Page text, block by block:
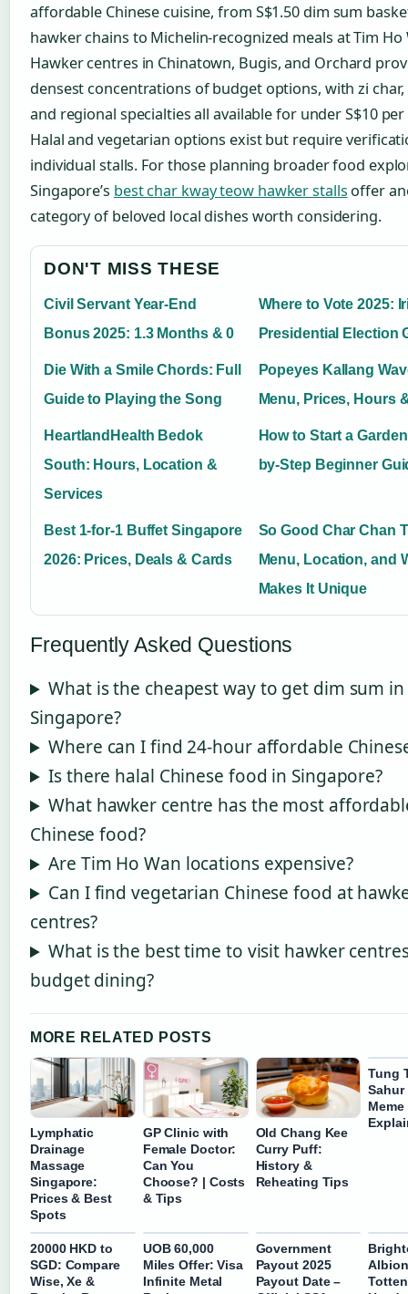
affordable Chinese cuisine, from S$1.50 dim sum
hawker chains to Michelin-recognized meals at Tim Ho
Hawker centres in Chinatown, Bugis, and Orchard
densest concentrations of budget options, with zi char,
and regional specialties all available for under S$10
Halal and vegetarian options exist but require
individual stalls. For those planning broader food
Singapore’s best char kway teow hawker stalls offer
category of beloved local dishes worth considering.
DON'T MISS THESE
Civil Servant Year-End
Bonus 2025: 1.3 Months & 0
Where to Vote 2025:
Presidential Election
Die With a Smile Chords: Full
Guide to Playing the Song
Popeyes Kallang
Menu, Prices, Hours
HeartlandHealth Bedok
South: Hours, Location &
Services
How to Start a
by-Step Beginner
Best 1-for-1 Buffet Singapore
2026: Prices, Deals & Cards
So Good Char Chan
Menu, Location, and
Makes It Unique
Frequently Asked Questions
What is the cheapest way to get dim sum in
Singapore?
Where can I find 24-hour affordable
Is there halal Chinese food in Singapore?
What hawker centre has the most
Chinese food?
Are Tim Ho Wan locations expensive?
Can I find vegetarian Chinese food at
centres?
What is the best time to visit hawker
budget dining?
MORE RELATED POSTS
Lymphatic
Drainage
Massage
Singapore:
Prices & Best
Spots
GP Clinic with
Female Doctor:
Can You
Choose? | Costs
& Tips
Old Chang Kee
Curry Puff:
History &
Reheating Tips
Tung
Sahur
20000 HKD to
SGD: Compare
Wise, Xe &
UOB 60,000
Miles Offer: Visa
Infinite Metal
Government
Payout 2025
Payout Date –